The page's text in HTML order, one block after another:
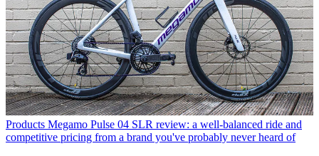
Products Megamo Pulse 04 SLR review: a well-balanced ride and
competitive pricing from a brand you've probably never heard of